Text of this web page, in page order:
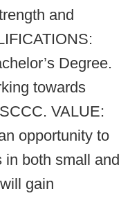
and
Degree.
towards
VALUE:
opportunity to
both small and
gain